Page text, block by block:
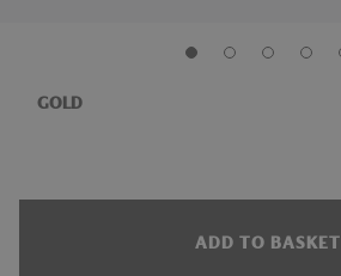
GOLD
ADD TO BASKET